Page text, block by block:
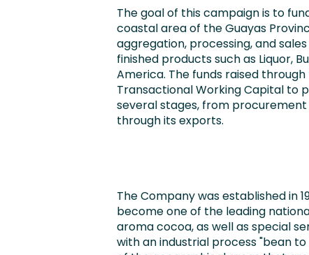
The goal of this campaign is to
coastal area of the Guayas
aggregation, processing, and
finished products such as Liquor,
America. The funds raised
Transactional Working Capital to
several stages, from
through its exports.
The Company was established in
become one of the leading
aroma cocoa, as well as special
with an industrial process "bean